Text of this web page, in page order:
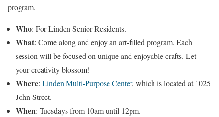
program.
Who: For Linden Senior Residents.
What: Come along and enjoy an art-filled program. Each
session will be focused on unique and enjoyable crafts. Let
your creativity blossom!
Where: Linden Multi-Purpose Center, which is located at 1025
John Street.
When: Tuesdays from 10am until 12pm.